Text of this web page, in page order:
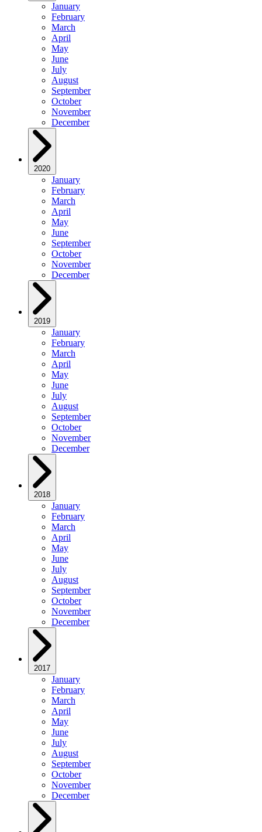
January
February
March
April
May
June
July
August
September
October
November
December
2020
January
February
March
April
May
June
September
October
November
December
2019
January
February
March
April
May
June
July
August
September
October
November
December
2018
January
February
March
April
May
June
July
August
September
October
November
December
2017
January
February
March
April
May
June
July
August
September
October
November
December